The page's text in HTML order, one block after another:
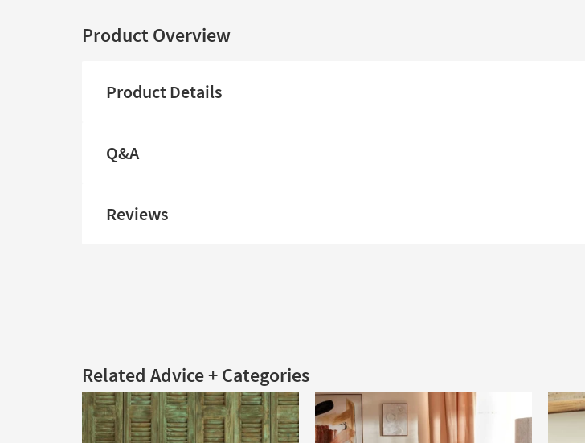
Product Overview
Product Details
Q&A
Reviews
Related Advice + Categories